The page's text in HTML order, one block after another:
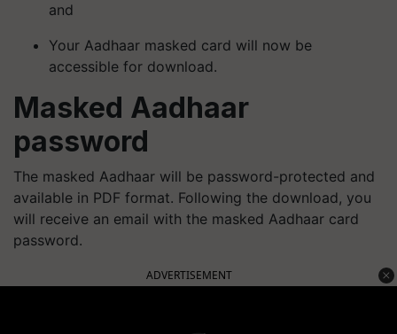
and
Your Aadhaar masked card will now be
accessible for download.
Masked Aadhaar
password
The masked Aadhaar will be password-protected and
available in PDF format. Following the download, you
will receive an email with the masked Aadhaar card
password.
ADVERTISEMENT